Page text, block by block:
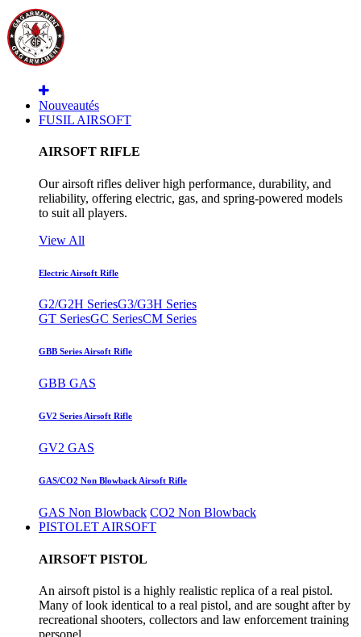
Nouveautés
FUSIL AIRSOFT
AIRSOFT RIFLE
Our airsoft rifles deliver high performance, durability, and
reliability, offering electric, gas, and spring-powered models
to suit all players.
View All
Electric Airsoft Rifle
G2/G2H SeriesG3/G3H Series
GT SeriesGC SeriesCM Series
GBB Series Airsoft Rifle
GBB GAS
GV2 Series Airsoft Rifle
GV2 GAS
GAS/CO2 Non Blowback Airsoft Rifle
GAS Non Blowback CO2 Non Blowback
PISTOLET AIRSOFT
AIRSOFT PISTOL
An airsoft pistol is a highly realistic replica of a real pistol.
Many of look identical to a real pistol, and are sought after by
recreational shooters, collectors and law enforcement training
personel.